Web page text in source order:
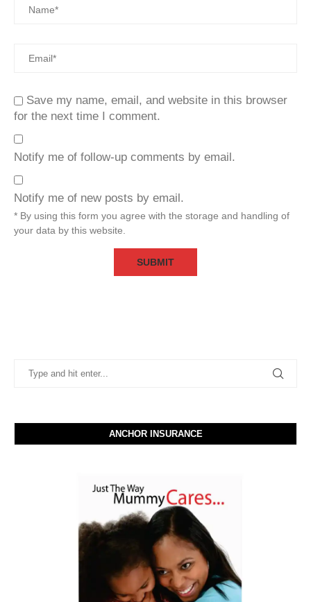
Save my name, email, and website in this browser
for the next time I comment.
Notify me of follow-up comments by email.
Notify me of new posts by email.
* By using this form you agree with the storage and handling of
your data by this website.
ANCHOR INSURANCE